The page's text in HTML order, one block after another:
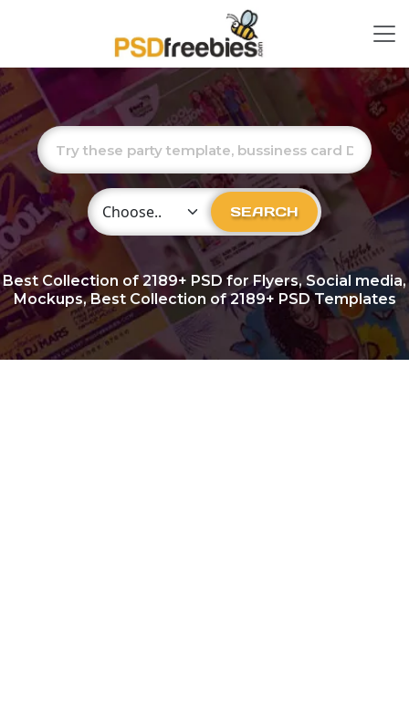
Choose Category SEARCH
Best Collection of2189+ PSD for Flyers, Social media,
Mockups, Best Collection of 2189+ PSD Templates